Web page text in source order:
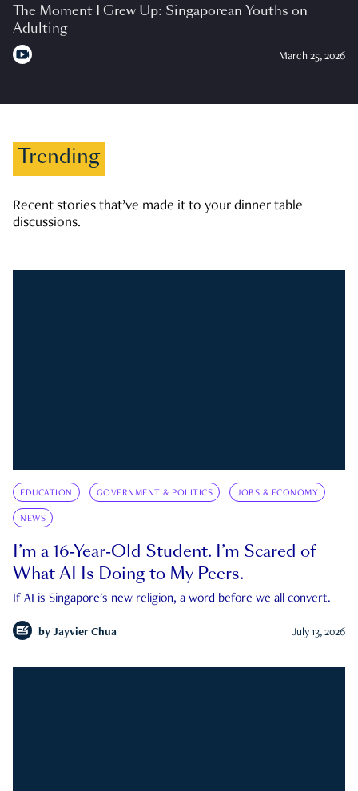
The Moment I Grew Up: Singaporean Youths on
Adulting
March 25, 2026
Trending
Recent stories that’ve made it to your dinner table
discussions.
EDUCATION GOVERNMENT & POLITICS JOBS & ECONOMY
NEWS
I’m a 16-Year-Old Student. I’m Scared of
What AI Is Doing to My Peers.
If AI is Singapore's new religion, a word before we all convert.
by Jayvier Chua July 13, 2026